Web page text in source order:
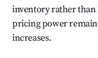
inventory rather than
pricing power
increases.